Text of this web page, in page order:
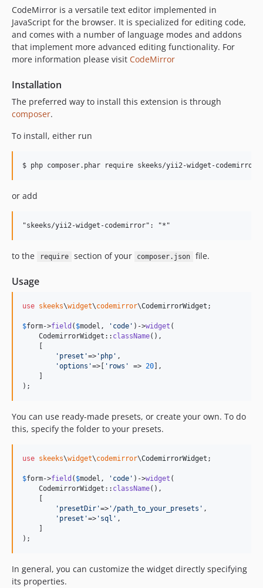
CodeMirror is a versatile text editor implemented in
JavaScript for the browser. It is specialized for editing code,
and comes with a number of language modes and addons
that implement more advanced editing functionality. For
more information please visit CodeMirror
Installation
The preferred way to install this extension is through
composer.
To install, either run
or add
to the require section of your composer.json file.
Usage
use skeeks\widget\codemirror\CodemirrorWidget ;
$form->field ( $model , ' code ' )->widget (
    CodemirrorWidget::
className(),
' preset '=> ' php ' ,
'options '=>[ ' rows ' => 20 ],
);
You can use ready-made presets, or create your own. To do
this, specify the folder to your presets.
use skeeks\widget\codemirror\CodemirrorWidget ;
$form->field ( $model , ' code ' )->widget (
    CodemirrorWidget::
className(),
' presetDir '=> ' /path_to_your_presets ' ,
' preset '=> ' sql ' ,
);
In general, you can customize the widget directly specifying
its properties.